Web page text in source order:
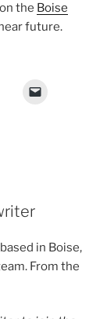
the Boise
future.
in Boise,
From the